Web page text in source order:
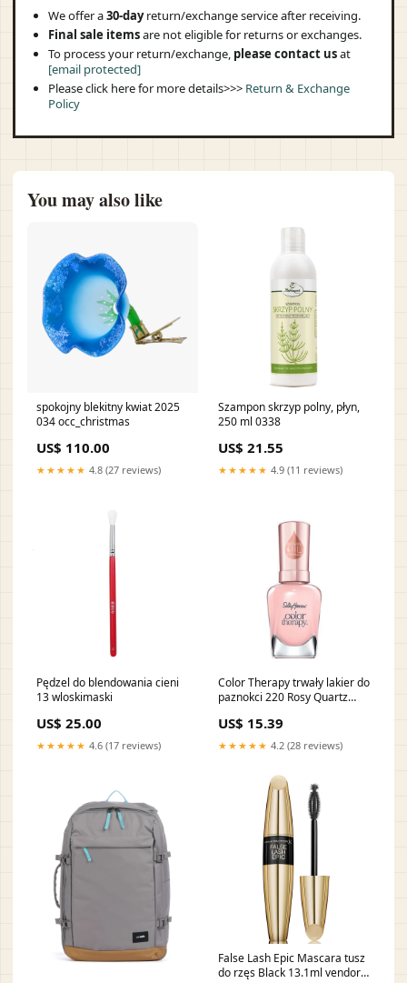
We offer a30-dayreturn/exchange service after receiving.
Final sale itemsare not eligible for returns or exchanges.
To process your return/exchange, please contact usat
[email protected]
Please click here for more details>>> Return & Exchange
Policy
You may also like
spokojny blekitny kwiat 2025
034 occ_christmas
US$ 110.00
★★★★★ 4.8 (27 reviews)
Szampon skrzyp polny, płyn,
250 ml 0338
US$ 21.55
★★★★★ 4.9 (11 reviews)
Pędzel do blendowania cieni
13 wloskimaski
US$ 25.00
★★★★★ 4.6 (17 reviews)
Color Therapy trwały lakier do
paznokci 220 Rosy Quartz
Max Mascara
US$ 15.39
★★★★★ 4.2 (28 reviews)
False Lash Epic Mascara tusz
do rzęs Black 13.1ml vendor-